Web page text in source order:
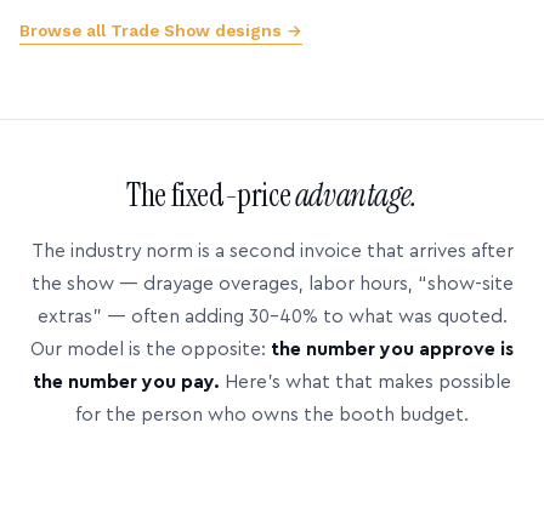
Browse all Trade Show designs →
The fixed-priceadvantage.
The industry norm is a second invoice that arrives after
the show — drayage overages, labor hours, “show-site
extras” — often adding 30–40% to what was quoted.
Our model is the opposite: the number you approve is
the number you pay. Here’s what that makes possible
for the person who owns the booth budget.